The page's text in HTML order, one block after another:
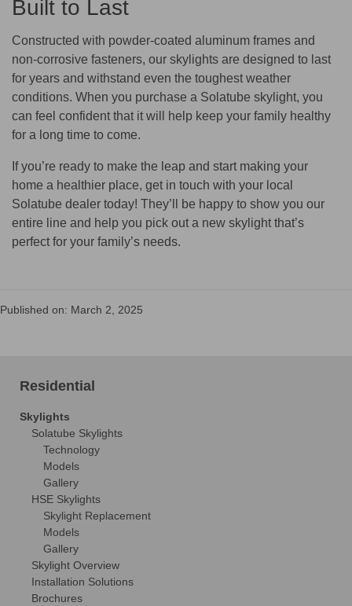
Built to Last
Constructed with powder-coated aluminum frames and
non-corrosive fasteners, our skylights are designed to last
for years and withstand even the toughest weather
conditions. When you purchase a Solatube skylight, you
can feel confident that it will help keep your family healthy
for a long time to come.
If you’re ready to make the leap and start making your
home a healthier place, get in touch with your local
Solatube dealer today! They’ll be happy to show you our
entire line and help you pick out a new skylight that’s
perfect for your family’s needs.
Published on: March 2, 2025
Residential
Skylights
Solatube Skylights
Technology
Models
Gallery
HSE Skylights
Skylight Replacement
Models
Gallery
Skylight Overview
Installation Solutions
Brochures